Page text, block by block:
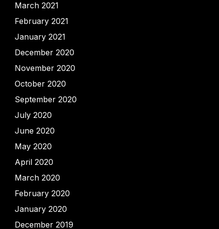
March 2021
February 2021
January 2021
December 2020
November 2020
October 2020
September 2020
July 2020
June 2020
May 2020
April 2020
March 2020
February 2020
January 2020
December 2019